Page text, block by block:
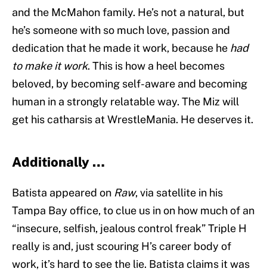
and the McMahon family. He’s not a natural, but
he’s someone with so much love, passion and
dedication that he made it work, because he had
to make it work. This is how a heel becomes
beloved, by becoming self-aware and becoming
human in a strongly relatable way. The Miz will
get his catharsis at WrestleMania. He deserves it.
Additionally …
Batista appeared on Raw, via satellite in his
Tampa Bay office, to clue us in on how much of an
“insecure, selfish, jealous control freak” Triple H
really is and, just scouring H’s career body of
work, it’s hard to see the lie. Batista claims it was